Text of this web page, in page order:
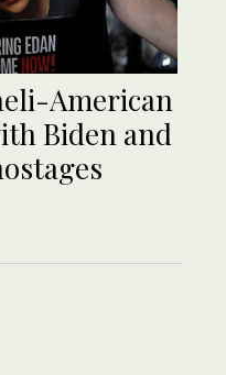
American
Biden and